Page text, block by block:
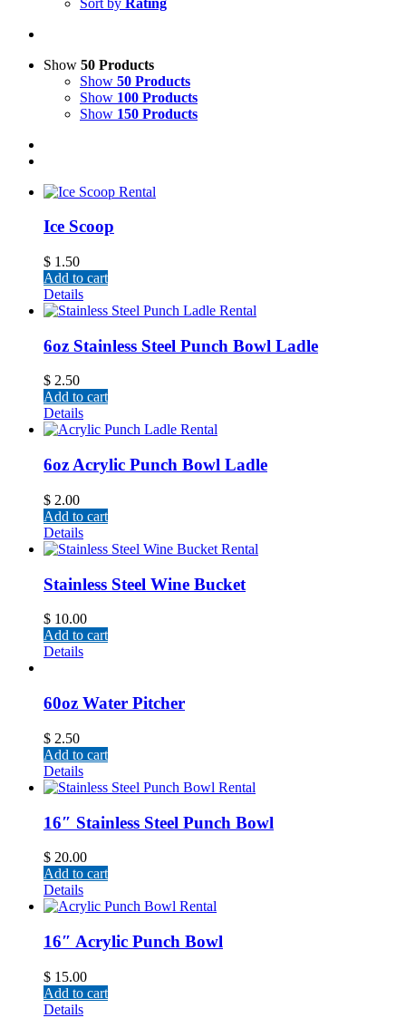
Show 50 Products
Show 50 Products
Show 100 Products
Show 150 Products
Ice Scoop
$ 1.50
Add to cart
Details
6oz Stainless Steel Punch Bowl Ladle
$ 2.50
Add to cart
Details
6oz Acrylic Punch Bowl Ladle
$ 2.00
Add to cart
Details
Stainless Steel Wine Bucket
$ 10.00
Add to cart
Details
60oz Water Pitcher
$ 2.50
Add to cart
Details
16″ Stainless Steel Punch Bowl
$ 20.00
Add to cart
Details
16″ Acrylic Punch Bowl
$ 15.00
Add to cart
Details